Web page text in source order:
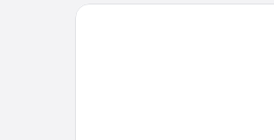
Hilaria